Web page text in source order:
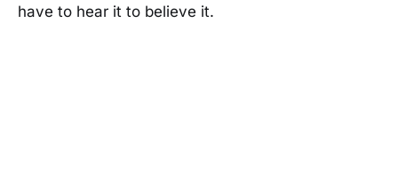
have to hear it to believe it.